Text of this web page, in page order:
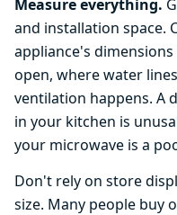
Measure everything.
and installation space.
appliance's
open, where water
ventilation happens. A
in your kitchen is
your microwave is a
Don't rely on store
size. Many people buy